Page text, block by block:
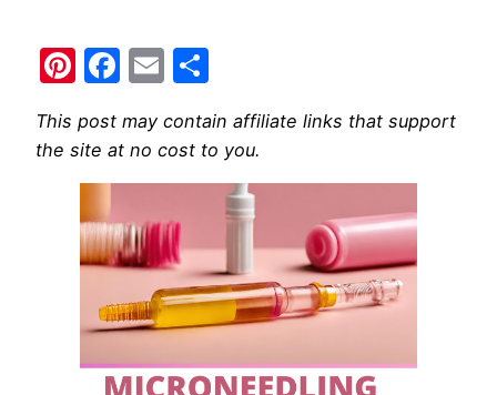
Pinterest
Facebook
Email
This post may contain affiliate links that support
the site at no cost to you.